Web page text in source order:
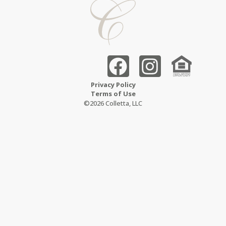
Privacy Policy
Terms of Use
©2026 Colletta, LLC